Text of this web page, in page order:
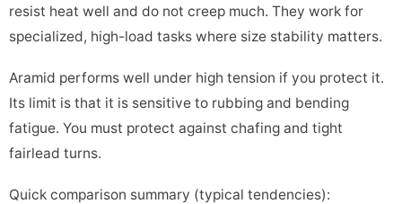
resist heat well and do not creep much. They work for
specialized, high-load tasks where size stability matters.
Aramid performs well under high tension if you protect it.
Its limit is that it is sensitive to rubbing and bending
fatigue. You must protect against chafing and tight
fairlead turns.
Quick comparison summary (typical tendencies):